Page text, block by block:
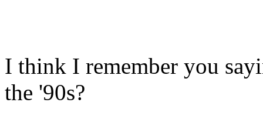
I think I remember you
the '90s?